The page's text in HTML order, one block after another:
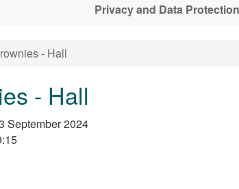
Privacy and Data Protection
- Hall
- Hall
September 2024